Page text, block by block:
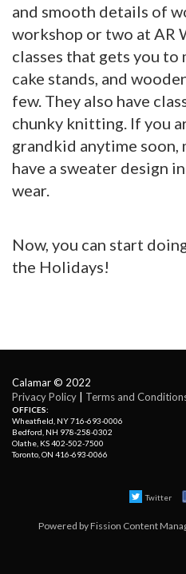
and smooth details of
workshop or two at AR
classes that gets you to
cake stands, and
few. They also have
chunky knitting. If you
grandkid anytime soon,
have a sweater design
wear.
Now, you can start
the Holidays!
Calamar © 2022
Privacy Policy | Terms and
OFFICES:
Wheatfield, NY 716-693-0006
Bedford, NH 978-258-0302
Olathe, KS 402-502-7500
Toronto, ON 416-693-0066
Twitter
Powered byFission Content